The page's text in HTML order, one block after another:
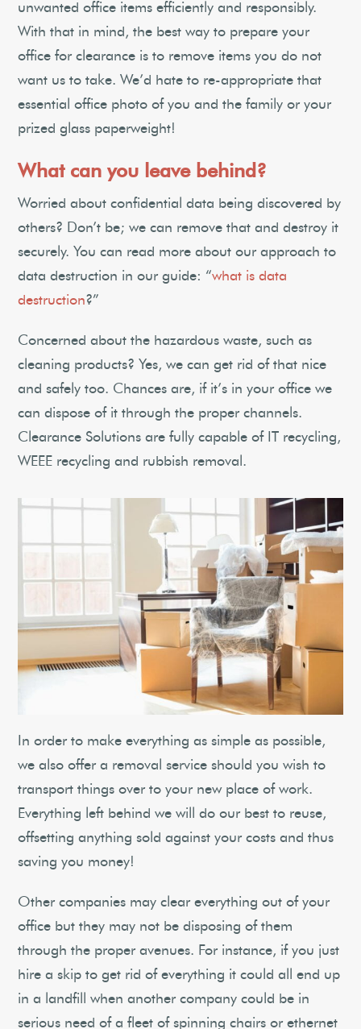
unwanted office items efficiently and responsibly.
With that in mind, the best way to prepare your
office for clearance is to remove items you do not
want us to take. We’d hate to re-appropriate that
essential office photo of you and the family or your
prized glass paperweight!
What can you leave behind?
Worried about confidential data being discovered by
others? Don’t be; we can remove that and destroy it
securely. You can read more about our approach to
data destruction in our guide: “what is data
destruction?”
Concerned about the hazardous waste, such as
cleaning products? Yes, we can get rid of that nice
and safely too. Chances are, if it’s in your office we
can dispose of it through the proper channels.
Clearance Solutions are fully capable of IT recycling,
WEEE recycling and rubbish removal.
In order to make everything as simple as possible,
we also offer a removal service should you wish to
transport things over to your new place of work.
Everything left behind we will do our best to reuse,
offsetting anything sold against your costs and thus
saving you money!
Other companies may clear everything out of your
office but they may not be disposing of them
through the proper avenues. For instance, if you just
hire a skip to get rid of everything it could all end up
in a landfill when another company could be in
serious need of a fleet of spinning chairs or ethernet